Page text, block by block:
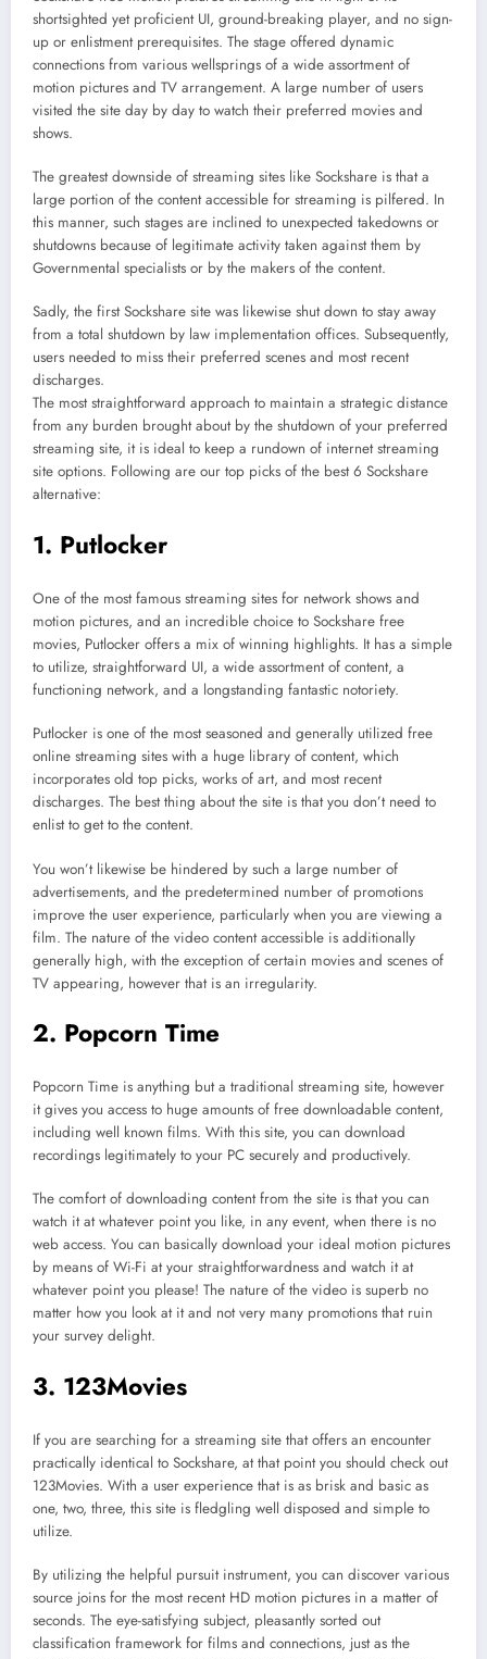
shortsighted yet proficient UI, ground-breaking player, and no sign-
up or enlistment prerequisites. The stage offered dynamic
connections from various wellsprings of a wide assortment of
motion pictures and TV arrangement. A large number of users
visited the site day by day to watch their preferred movies and
shows.
The greatest downside of streaming sites like Sockshare is that a
large portion of the content accessible for streaming is pilfered. In
this manner, such stages are inclined to unexpected takedowns or
shutdowns because of legitimate activity taken against them by
Governmental specialists or by the makers of the content.
Sadly, the first Sockshare site was likewise shut down to stay away
from a total shutdown by law implementation offices. Subsequently,
users needed to miss their preferred scenes and most recent
discharges.
The most straightforward approach to maintain a strategic distance
from any burden brought about by the shutdown of your preferred
streaming site, it is ideal to keep a rundown of internet streaming
site options. Following are our top picks of the best 6 Sockshare
alternative:
1. Putlocker
One of the most famous streaming sites for network shows and
motion pictures, and an incredible choice to Sockshare free
movies, Putlocker offers a mix of winning highlights. It has a simple
to utilize, straightforward UI, a wide assortment of content, a
functioning network, and a longstanding fantastic notoriety.
Putlocker is one of the most seasoned and generally utilized free
online streaming sites with a huge library of content, which
incorporates old top picks, works of art, and most recent
discharges. The best thing about the site is that you don’t need to
enlist to get to the content.
You won’t likewise be hindered by such a large number of
advertisements, and the predetermined number of promotions
improve the user experience, particularly when you are viewing a
film. The nature of the video content accessible is additionally
generally high, with the exception of certain movies and scenes of
TV appearing, however that is an irregularity.
2. Popcorn Time
Popcorn Time is anything but a traditional streaming site, however
it gives you access to huge amounts of free downloadable content,
including well known films. With this site, you can download
recordings legitimately to your PC securely and productively.
The comfort of downloading content from the site is that you can
watch it at whatever point you like, in any event, when there is no
web access. You can basically download your ideal motion pictures
by means of Wi-Fi at your straightforwardness and watch it at
whatever point you please! The nature of the video is superb no
matter how you look at it and not very many promotions that ruin
your survey delight.
3. 123Movies
If you are searching for a streaming site that offers an encounter
practically identical to Sockshare, at that point you should check out
123Movies. With a user experience that is as brisk and basic as
one, two, three, this site is fledgling well disposed and simple to
utilize.
By utilizing the helpful pursuit instrument, you can discover various
source joins for the most recent HD motion pictures in a matter of
seconds. The eye-satisfying subject, pleasantly sorted out
classification framework for films and connections, just as the